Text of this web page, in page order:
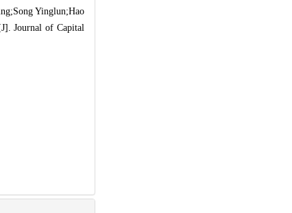
Yinglun;Hao
Journal of Capital